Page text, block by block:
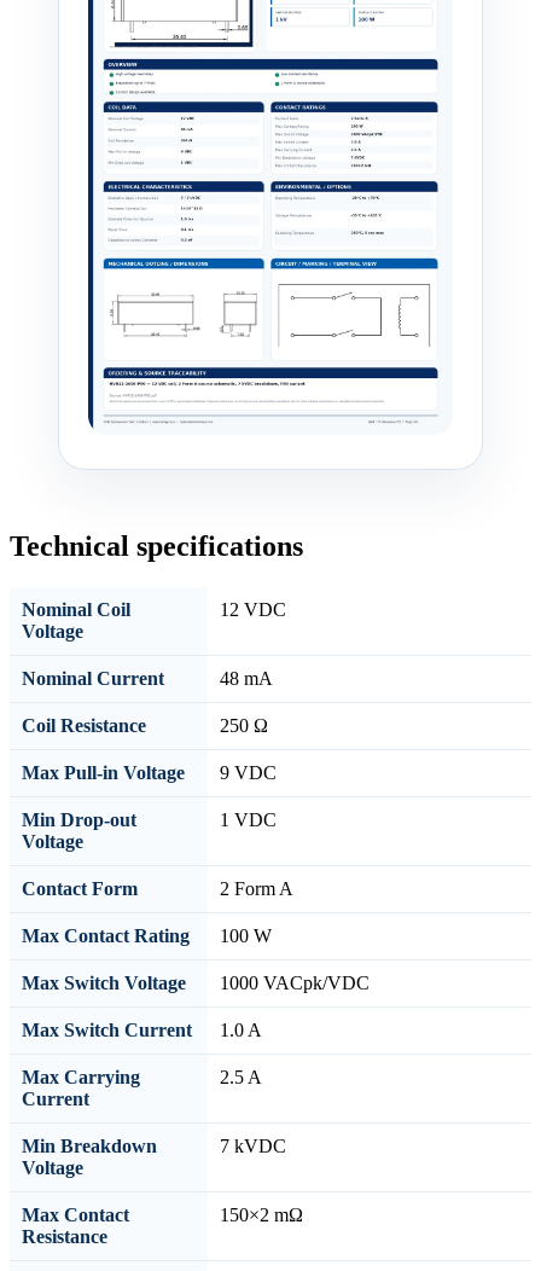
Technical specifications
Nominal Coil
Voltage
12 VDC
Nominal Current 48 mA
Coil Resistance 250 Ω
Max Pull-in Voltage 9 VDC
Min Drop-out
Voltage
1 VDC
Contact Form 2 Form A
Max Contact Rating 100 W
Max Switch Voltage 1000 VACpk/VDC
Max Switch Current 1.0 A
Max Carrying
Current
2.5 A
Min Breakdown
Voltage
7 kVDC
Max Contact
Resistance
150×2 mΩ